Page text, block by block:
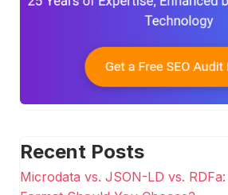
Recent Posts
Microdata vs. JSON-LD vs.